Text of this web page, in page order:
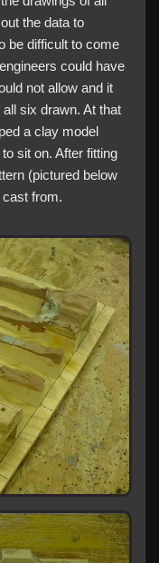
the data to
be difficult to come
could have
not allow and it
six drawn. At that
a clay model
sit on. After fitting
(pictured below
cast from.